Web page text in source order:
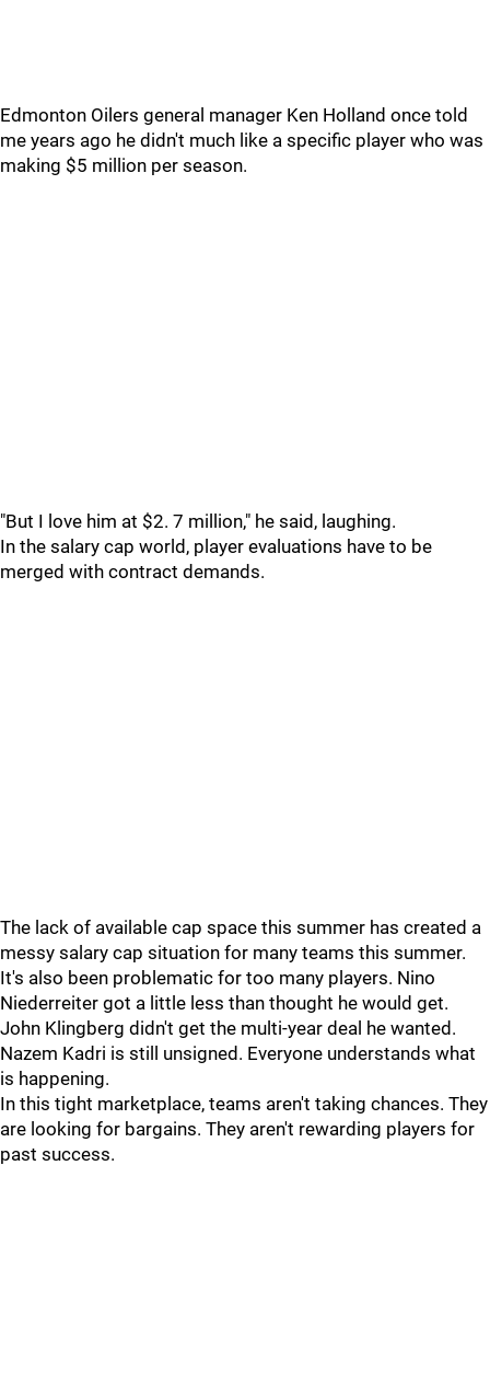
Edmonton Oilers general manager Ken Holland once told
me years ago he didn't much like a specific player who was
making $5 million per season.
"But I love him at $2. 7 million," he said, laughing.
In the salary cap world, player evaluations have to be
merged with contract demands.
The lack of available cap space this summer has created a
messy salary cap situation for many teams this summer.
It's also been problematic for too many players. Nino
Niederreiter got a little less than thought he would get.
John Klingberg didn't get the multi-year deal he wanted.
Nazem Kadri is still unsigned. Everyone understands what
is happening.
In this tight marketplace, teams aren't taking chances. They
are looking for bargains. They aren't rewarding players for
past success.